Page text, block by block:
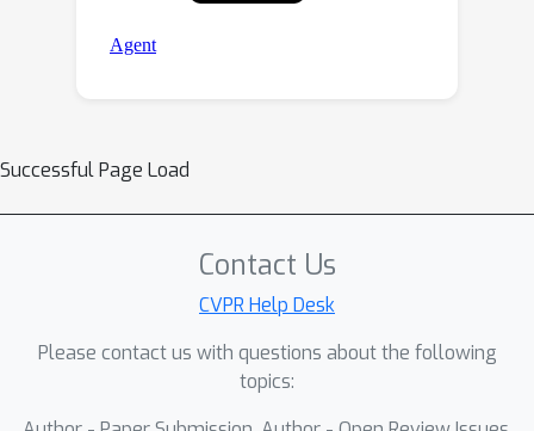
Successful Page Load
Contact Us
CVPR Help Desk
Please contact us with questions about the following
topics: